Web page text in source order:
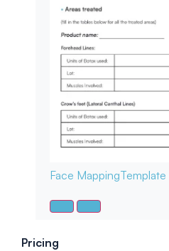
Face MappingTemplate
Pricing